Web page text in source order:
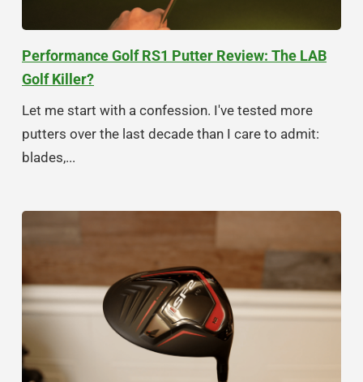
Performance Golf RS1 Putter Review: The LAB
Golf Killer?
Let me start with a confession. I've tested more
putters over the last decade than I care to admit:
blades,...